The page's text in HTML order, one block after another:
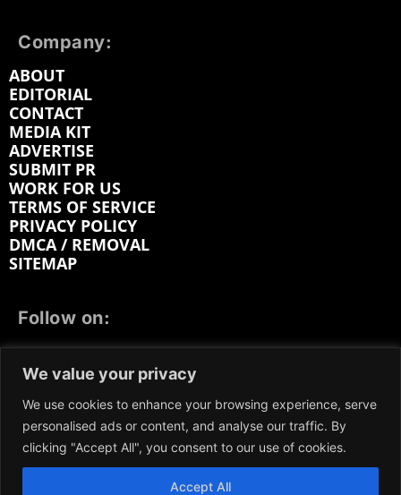
We value your privacy
We use cookies to enhance your browsing experience, serve
personalised ads or content, and analyse our traffic. By
clicking "Accept All", you consent to our use of cookies.
Accept All
Company:
ABOUT
EDITORIAL
CONTACT
MEDIA KIT
ADVERTISE
SUBMIT PR
WORK FOR US
TERMS OF SERVICE
PRIVACY POLICY
DMCA / REMOVAL
SITEMAP
Follow on:
LINKEDIN
REDDIT GETTR